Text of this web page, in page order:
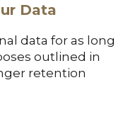
Data
data for as long
outlined in
retention